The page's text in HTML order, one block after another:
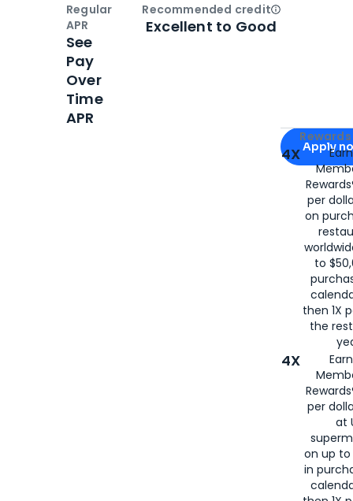
Apply for
Apply
4X
per
on
to
then 1X
the
4X
per
at
on up to
in
Regular
APR
See
Pay
Over
Time
APR
Recommended creditOpen
Excellent to Good